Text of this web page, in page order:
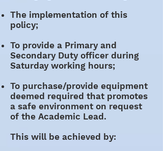
The implementation of this
policy;
To provide a Primary and
Secondary Duty officer during
Saturday working hours;
To purchase/provide equipment
deemed required that promotes
a safe environment on request
of the Academic Lead.
This will be achieved by: